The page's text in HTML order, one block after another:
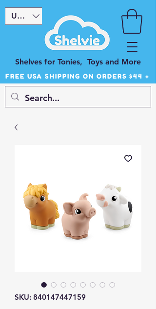
Shelves for Tonies, Toys and More
USD ($)
FREE USA SHIPPING ON ORDERS $44 +
SKU: 840147447159